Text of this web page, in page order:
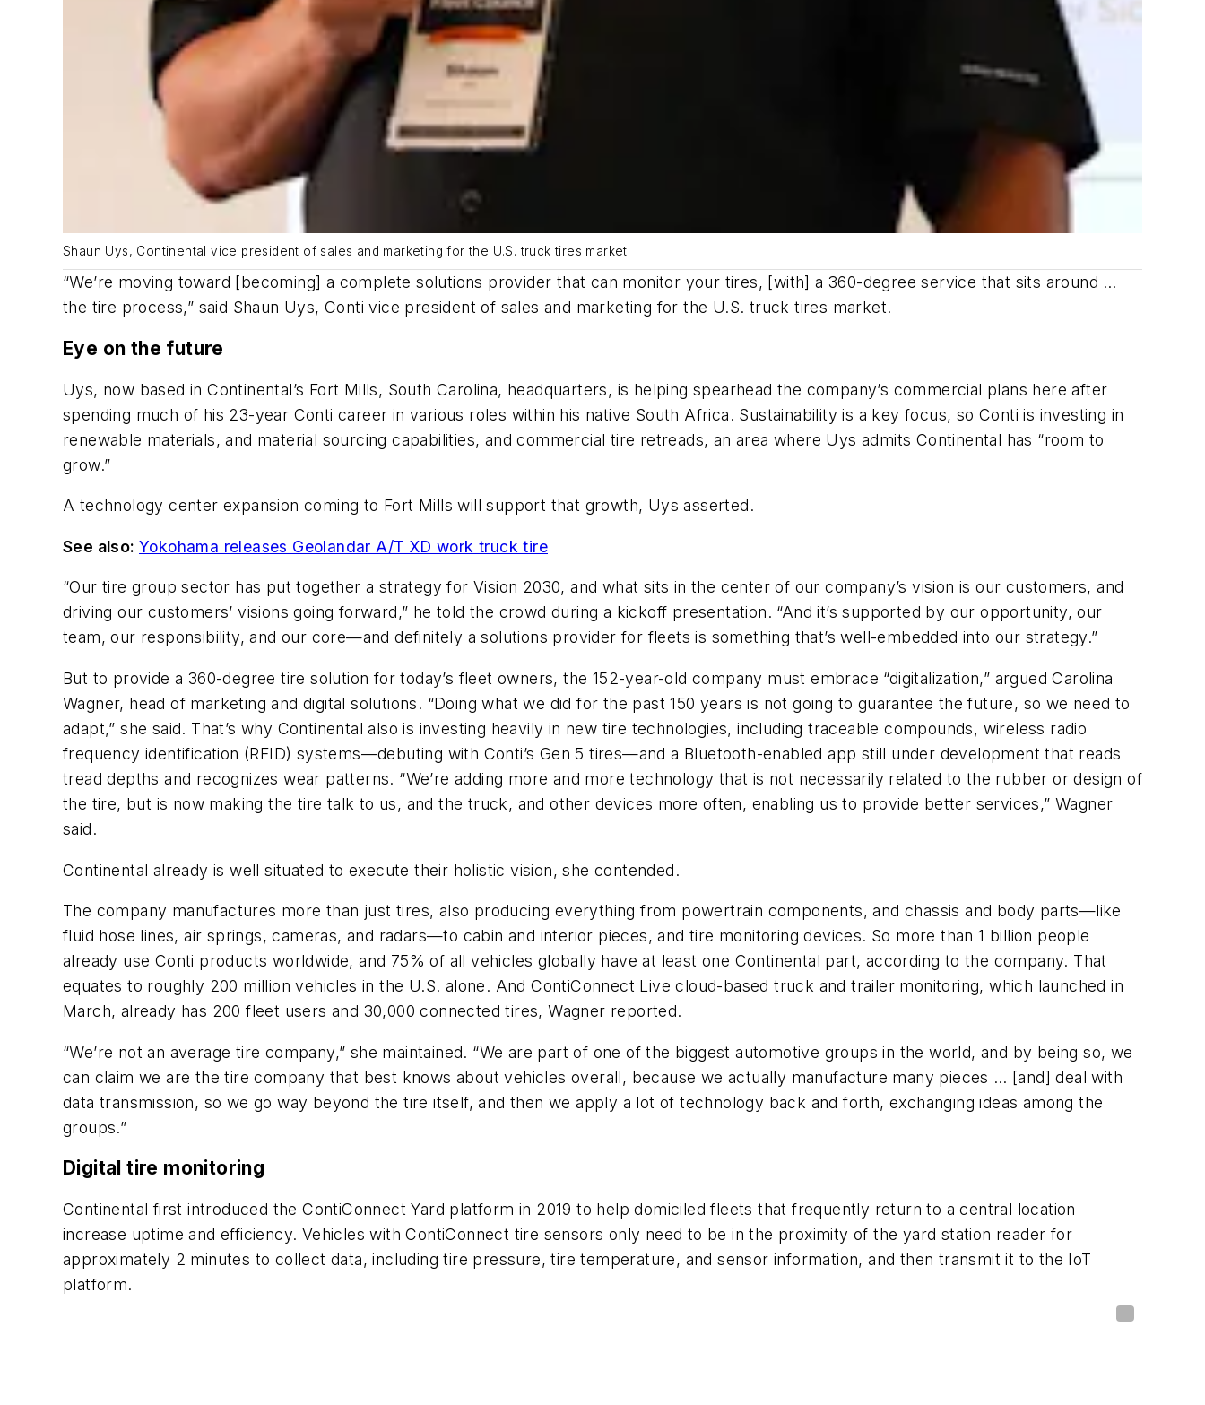
Shaun Uys, Continental vice president of sales and marketing for the U.S. truck tires market.
“We’re moving toward [becoming] a complete solutions provider that can monitor your tires, [with] a 360-degree service that sits around …
the tire process,” said Shaun Uys, Conti vice president of sales and marketing for the U.S. truck tires market.
Eye on the future
Uys, now based in Continental’s Fort Mills, South Carolina, headquarters, is helping spearhead the company’s commercial plans here after
spending much of his 23-year Conti career in various roles within his native South Africa. Sustainability is a key focus, so Conti is investing in
renewable materials, and material sourcing capabilities, and commercial tire retreads, an area where Uys admits Continental has “room to
grow.”
A technology center expansion coming to Fort Mills will support that growth, Uys asserted.
See also: Yokohama releases Geolandar A/T XD work truck tire
“Our tire group sector has put together a strategy for Vision 2030, and what sits in the center of our company’s vision is our customers, and
driving our customers’ visions going forward,” he told the crowd during a kickoff presentation. “And it’s supported by our opportunity, our
team, our responsibility, and our core—and definitely a solutions provider for fleets is something that’s well-embedded into our strategy.”
But to provide a 360-degree tire solution for today’s fleet owners, the 152-year-old company must embrace “digitalization,” argued Carolina
Wagner, head of marketing and digital solutions. “Doing what we did for the past 150 years is not going to guarantee the future, so we need to
adapt,” she said. That’s why Continental also is investing heavily in new tire technologies, including traceable compounds, wireless radio
frequency identification (RFID) systems—debuting with Conti’s Gen 5 tires—and a Bluetooth-enabled app still under development that reads
tread depths and recognizes wear patterns. “We’re adding more and more technology that is not necessarily related to the rubber or design of
the tire, but is now making the tire talk to us, and the truck, and other devices more often, enabling us to provide better services,” Wagner
said.
Continental already is well situated to execute their holistic vision, she contended.
The company manufactures more than just tires, also producing everything from powertrain components, and chassis and body parts—like
fluid hose lines, air springs, cameras, and radars—to cabin and interior pieces, and tire monitoring devices. So more than 1 billion people
already use Conti products worldwide, and 75% of all vehicles globally have at least one Continental part, according to the company. That
equates to roughly 200 million vehicles in the U.S. alone. And ContiConnect Live cloud-based truck and trailer monitoring, which launched in
March, already has 200 fleet users and 30,000 connected tires, Wagner reported.
“We’re not an average tire company,” she maintained. “We are part of one of the biggest automotive groups in the world, and by being so, we
can claim we are the tire company that best knows about vehicles overall, because we actually manufacture many pieces … [and] deal with
data transmission, so we go way beyond the tire itself, and then we apply a lot of technology back and forth, exchanging ideas among the
groups.”
Digital tire monitoring
Continental first introduced the ContiConnect Yard platform in 2019 to help domiciled fleets that frequently return to a central location
increase uptime and efficiency. Vehicles with ContiConnect tire sensors only need to be in the proximity of the yard station reader for
approximately 2 minutes to collect data, including tire pressure, tire temperature, and sensor information, and then transmit it to the IoT
platform.